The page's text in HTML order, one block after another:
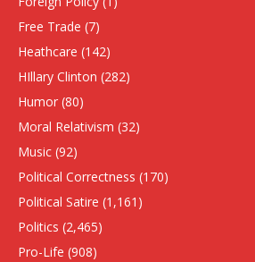
Free Trade (7)
Heathcare (142)
HIllary Clinton (282)
Humor (80)
Moral Relativism (32)
Music (92)
Political Correctness (170)
Political Satire (1,161)
Politics (2,465)
Pro-Life (908)